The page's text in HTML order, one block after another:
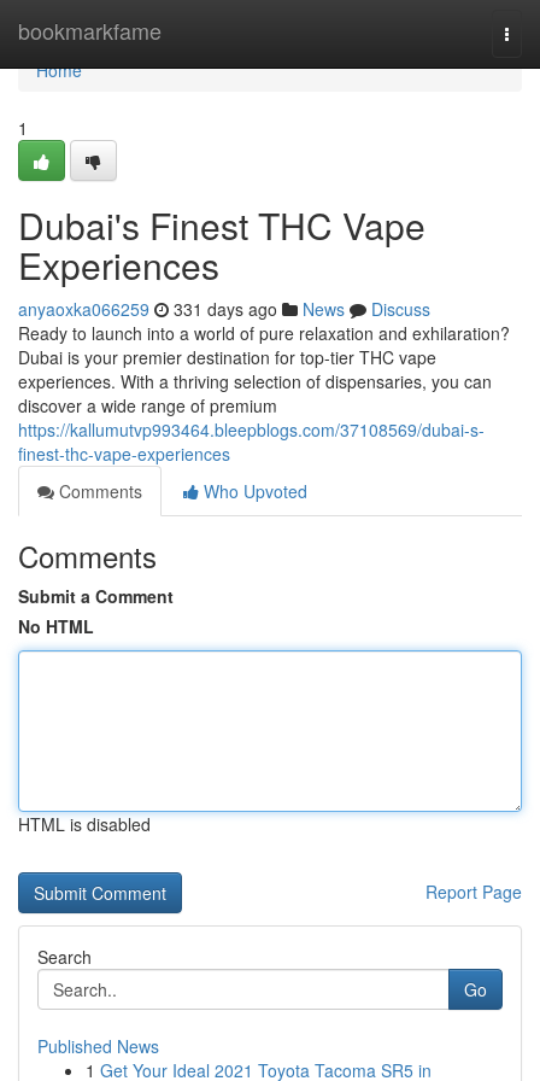
bookmarkfame
Home
Home
1
Dubai's Finest THC Vape
Experiences
anyaoxka066259 331 days ago News
Discuss
Ready to launch into a world of pure relaxation and exhilaration?
Dubai is your premier destination for top-tier THC vape
experiences. With a thriving selection of dispensaries, you can
discover a wide range of premium
https://kallumutvp993464.bleepblogs.com/37108569/dubai-s-
finest-thc-vape-experiences
Comments
Who Upvoted
Comments
Submit a Comment
No HTML
HTML is disabled
Report Page
Search
Go
Published News
1 Get Your Ideal 2021 Toyota Tacoma SR5 in